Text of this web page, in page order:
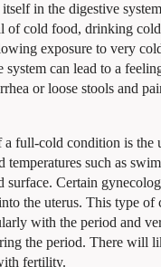
in the digestive
of cold food, drinking cold
exposure to very
can lead to a
or loose stools and
full-cold condition is the
temperatures such as
surface. Certain
the uterus. This type of
with the period and
the period. There will
fertility.